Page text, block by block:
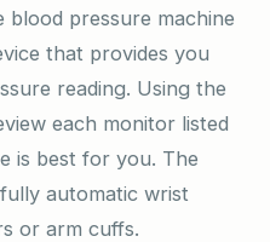
blood pressure machine
that provides you
reading. Using the
each monitor listed
is best for you. The
automatic wrist
or arm cuffs.